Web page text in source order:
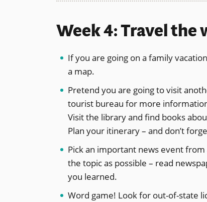
Week 4: Travel the
If you are going on a family
a map.
Pretend you are going to visit
tourist bureau for more
Visit the library and find books
Plan your itinerary – and don’t
Pick an important news event
the topic as possible – read
you learned.
Word game! Look for out-of-state